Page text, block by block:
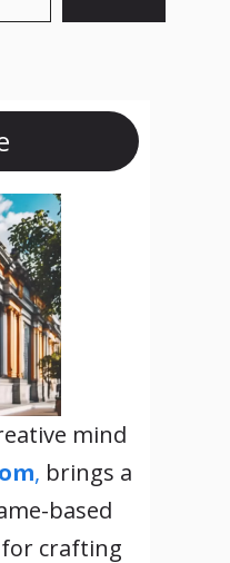
mind
, brings a
based
for crafting